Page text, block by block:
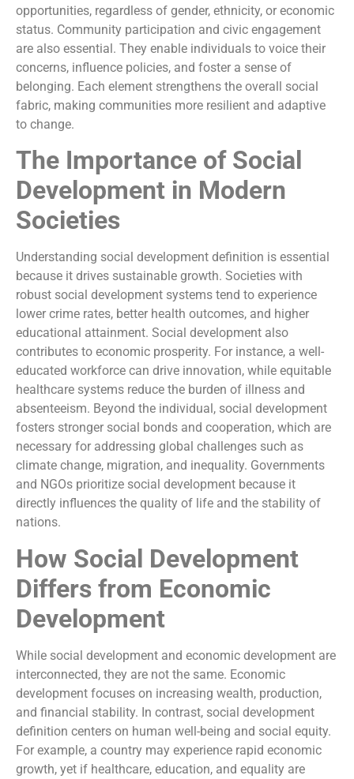
opportunities, regardless of gender, ethnicity, or economic
status. Community participation and civic engagement
are also essential. They enable individuals to voice their
concerns, influence policies, and foster a sense of
belonging. Each element strengthens the overall social
fabric, making communities more resilient and adaptive
to change.
The Importance of Social
Development in Modern
Societies
Understanding social development definition is essential
because it drives sustainable growth. Societies with
robust social development systems tend to experience
lower crime rates, better health outcomes, and higher
educational attainment. Social development also
contributes to economic prosperity. For instance, a well-
educated workforce can drive innovation, while equitable
healthcare systems reduce the burden of illness and
absenteeism. Beyond the individual, social development
fosters stronger social bonds and cooperation, which are
necessary for addressing global challenges such as
climate change, migration, and inequality. Governments
and NGOs prioritize social development because it
directly influences the quality of life and the stability of
nations.
How Social Development
Differs from Economic
Development
While social development and economic development are
interconnected, they are not the same. Economic
development focuses on increasing wealth, production,
and financial stability. In contrast, social development
definition centers on human well-being and social equity.
For example, a country may experience rapid economic
growth, yet if healthcare, education, and equality are